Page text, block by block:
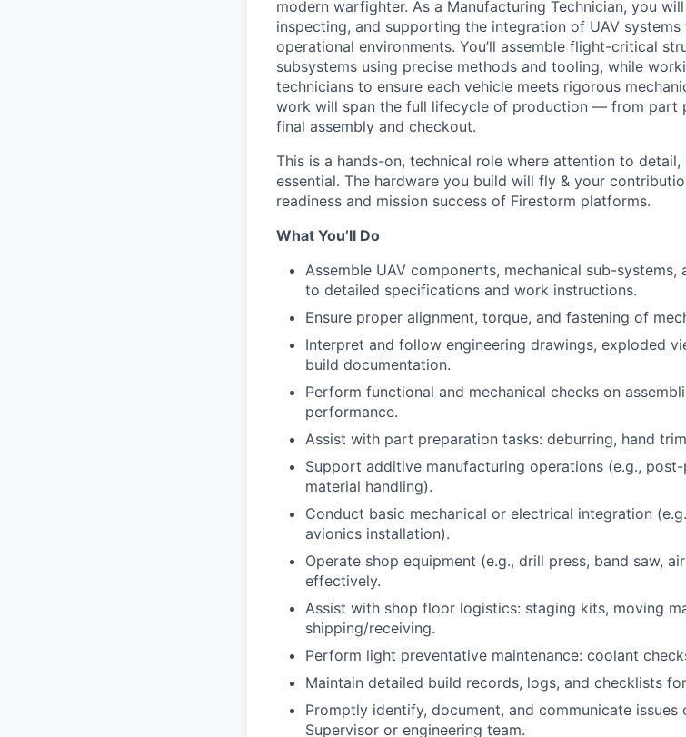
modern warfighter. As a Manufacturing Technician, you
inspecting, and supporting the integration of UAV
operational environments. You’ll assemble flight-critical
subsystems using precise methods and tooling, while
technicians to ensure each vehicle meets rigorous
work will span the full lifecycle of production — from part
final assembly and checkout.
This is a hands-on, technical role where attention to
essential. The hardware you build will fly & your
readiness and mission success of Firestorm platforms.
What You’ll Do
Assemble UAV components, mechanical sub-
to detailed specifications and work instructions.
Ensure proper alignment, torque, and fastening of
Interpret and follow engineering drawings, exploded
build documentation.
Perform functional and mechanical checks on
performance.
Assist with part preparation tasks: deburring, hand
Support additive manufacturing operations (e.g.,
material handling).
Conduct basic mechanical or electrical integration
avionics installation).
Operate shop equipment (e.g., drill press, band saw,
effectively.
Assist with shop floor logistics: staging kits, moving
shipping/receiving.
Perform light preventative maintenance: coolant
Maintain detailed build records, logs, and checklists
Promptly identify, document, and communicate
Supervisor or engineering team.